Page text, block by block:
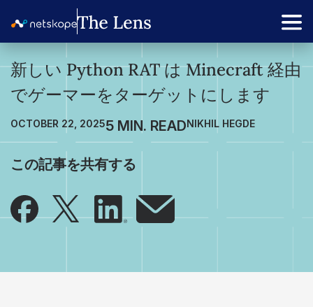
新しい Python RAT は Minecraft 経由
でゲーマーをターゲットにします
OCTOBER 22, 2025 NIKHIL HEGDE
この記事を共有する